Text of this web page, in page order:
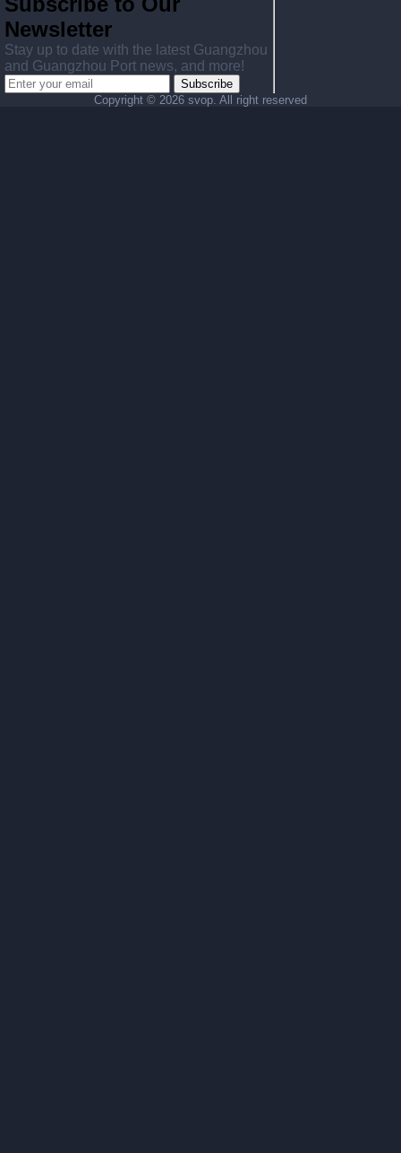
Newsletter
Stay up to date with the latest Guangzhou
and Guangzhou Port news, and more!
Subscribe
Copyright © 2026 svop. All right reserved